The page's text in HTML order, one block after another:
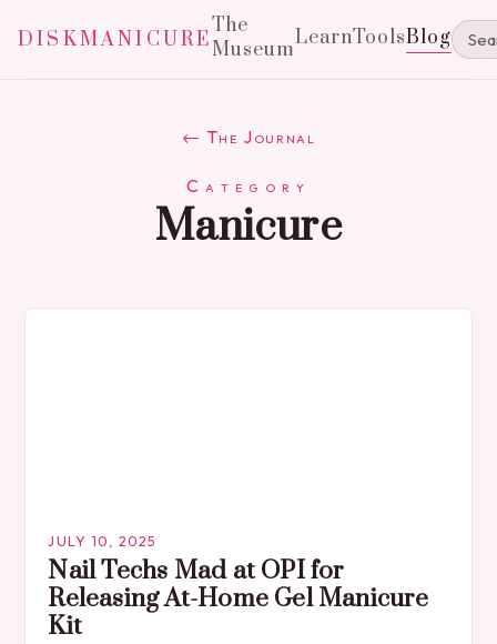
DISKMANICURE
The
MuseumLearnToolsBlog
← The Journal
Category
Manicure
JULY 10, 2025
Nail Techs Mad at OPI for
Releasing At-Home Gel Manicure
Kit